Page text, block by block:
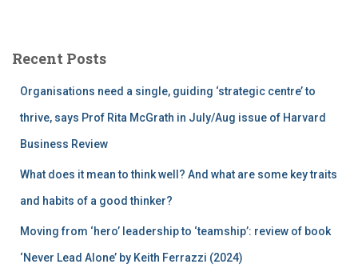
h
Recent Posts
Organisations need a single, guiding ‘strategic centre’ to
thrive, says Prof Rita McGrath in July/Aug issue of Harvard
Business Review
What does it mean to think well? And what are some key traits
and habits of a good thinker?
Moving from ‘hero’ leadership to ‘teamship’: review of book
‘Never Lead Alone’ by Keith Ferrazzi (2024)